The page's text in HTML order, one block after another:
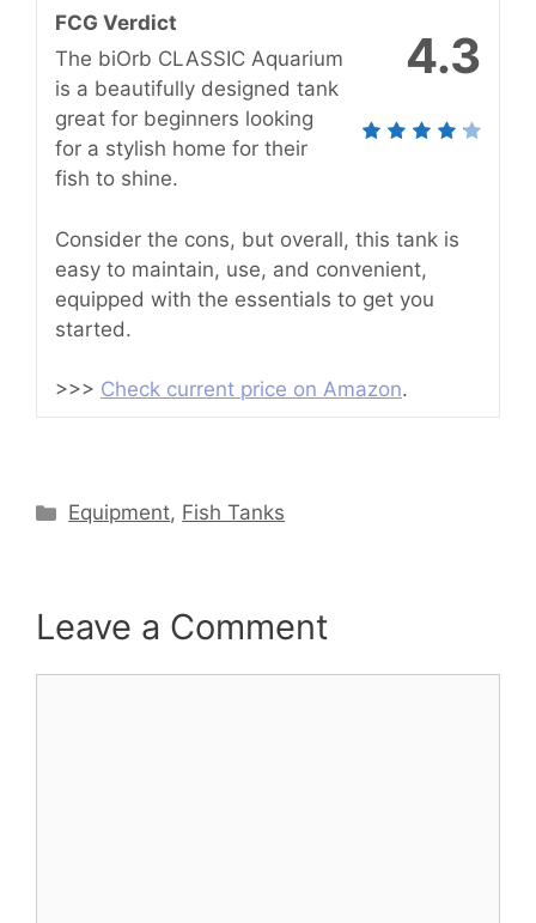
4.3
FCG Verdict
The biOrb CLASSIC Aquarium
is a beautifully designed tank
great for beginners looking
for a stylish home for their
fish to shine.
Consider the cons, but overall, this tank is
easy to maintain, use, and convenient,
equipped with the essentials to get you
started.
>>> Check current price on Amazon.
Categories
Equipment, Fish Tanks
Leave a Comment